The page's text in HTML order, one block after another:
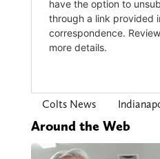
Colts News
Around the Web